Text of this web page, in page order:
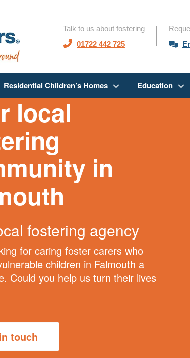
Talk to us about fostering
01722 442 725
Residential Children’s Homes Education
local
in
fostering agency
for caring foster carers who
children in Falmouth a
Could you help us turn their lives
touch